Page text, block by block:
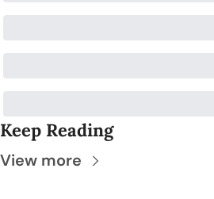
Keep Reading
View more